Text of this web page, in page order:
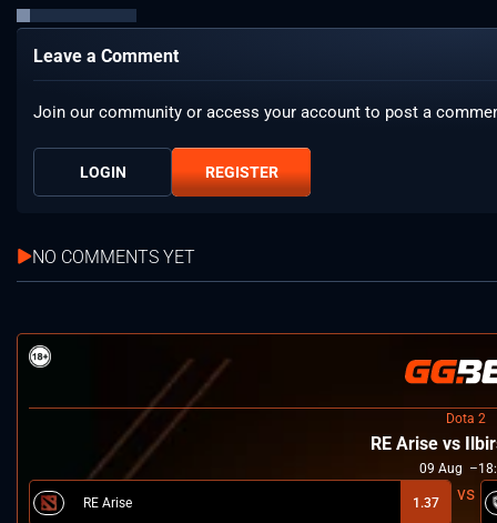
Leave a Comment
Join our community or access your account to post a
LOGIN REGISTER
NO COMMENTS YET
Dota 2
RE Arise vs
09 Aug
RE Arise 1.37